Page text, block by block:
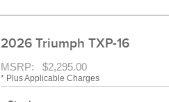
2026 Triumph TXP-16
MSRP: $2,295.00
* Plus Applicable Charges